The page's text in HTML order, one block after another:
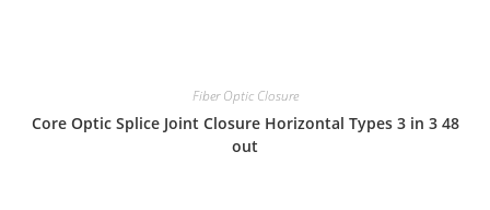
Fiber Optic Closure
48 Core Optic Splice Joint Closure Horizontal Types 3 in 3
out